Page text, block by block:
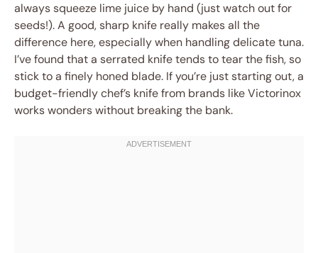
always squeeze lime juice by hand (just watch out for
seeds!). A good, sharp knife really makes all the
difference here, especially when handling delicate tuna.
I’ve found that a serrated knife tends to tear the fish, so
stick to a finely honed blade. If you’re just starting out, a
budget-friendly chef’s knife from brands like Victorinox
works wonders without breaking the bank.